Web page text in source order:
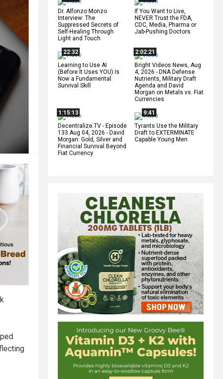
Dr. Alfonzo Monzo
Interview: The
Suppressed Secrets of
Self-Healing Through
Light and Touch
If You Want to Live,
NEVER Trust the FDA,
CDC, Media, Pharma or
Jab-Pushing Doctors
22:32
Learning to Use AI
(Before It Uses YOU) Is
Now a Fundamental
Survival Skill
2:02:21
Bright Videos News, Aug
4, 2026 - DNA Defense
Nutrients, Military Draft
Agenda and David
Morgan on Metals vs. Fiat
Currencies
1:15:13
Decentralize.TV - Episode
133 Aug 04, 2026 - David
Morgan: Gold, Silver and
Financial Survival Beyond
Fiat Currency
9:41
Tyrants Use the Military
Draft to EXTERMINATE
Capable Young Men